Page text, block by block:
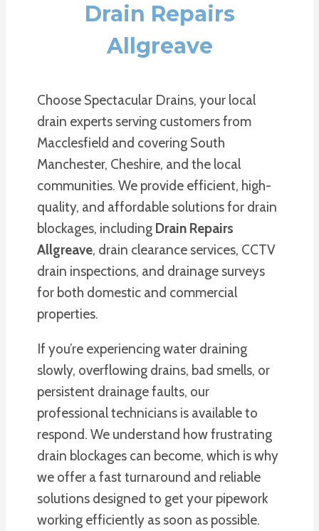
Drain Repairs
Allgreave
Choose Spectacular Drains, your local
drain experts serving customers from
Macclesfield and covering South
Manchester, Cheshire, and the local
communities. We provide efficient, high-
quality, and affordable solutions for drain
blockages, including Drain Repairs
Allgreave, drain clearance services, CCTV
drain inspections, and drainage surveys
for both domestic and commercial
properties.
If you’re experiencing water draining
slowly, overflowing drains, bad smells, or
persistent drainage faults, our
professional technicians is available to
respond. We understand how frustrating
drain blockages can become, which is why
we offer a fast turnaround and reliable
solutions designed to get your pipework
working efficiently as soon as possible.